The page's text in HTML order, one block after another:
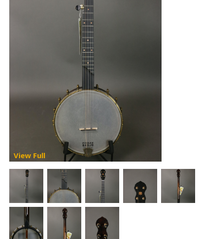
View Full